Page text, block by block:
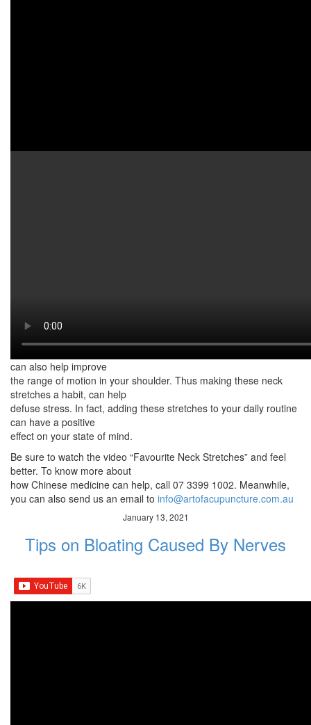
you can do to relieve neck and shoulder tension.
can also help improve
the range of motion in your shoulder. Thus making these neck
stretches a habit, can help
defuse stress. In fact, adding these stretches to your daily routine
can have a positive
effect on your state of mind.
Be sure to watch the video “Favourite Neck Stretches” and feel
better. To know more about
how Chinese medicine can help, call 07 3399 1002. Meanwhile,
you can also send us an email to info@artofacupuncture.com.au
January 13, 2021
Tips on Bloating Caused By Nerves